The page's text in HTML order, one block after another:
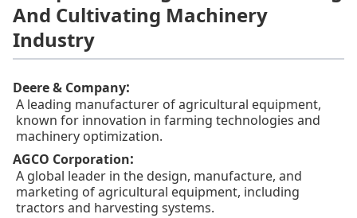
And Cultivating Machinery
Industry
Deere & Company:
A leading manufacturer of agricultural equipment,
known for innovation in farming technologies and
machinery optimization.
AGCO Corporation:
A global leader in the design, manufacture, and
marketing of agricultural equipment, including
tractors and harvesting systems.